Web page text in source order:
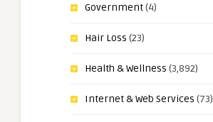
Government(4)
Hair Loss (23)
Health & Wellness (3,892)
Internet & Web Services (73)